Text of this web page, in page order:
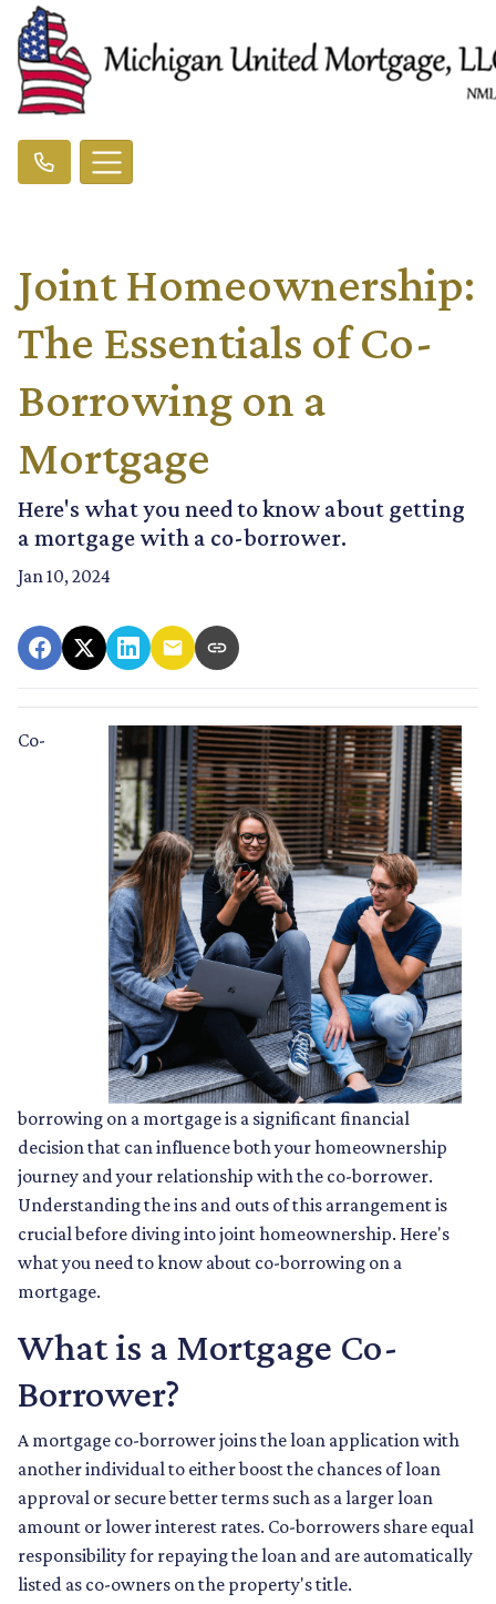
Joint Homeownership:
The Essentials of Co-
Borrowing on a
Mortgage
Here's what you need to know about getting
a mortgage with a co-borrower.
Jan 10, 2024
Co-
borrowing on a mortgage is a significant financial
decision that can influence both your homeownership
journey and your relationship with the co-borrower.
Understanding the ins and outs of this arrangement is
crucial before diving into joint homeownership. Here's
what you need to know about co-borrowing on a
mortgage.
What is a Mortgage Co-
Borrower?
A mortgage co-borrower joins the loan application with
another individual to either boost the chances of loan
approval or secure better terms such as a larger loan
amount or lower interest rates. Co-borrowers share equal
responsibility for repaying the loan and are automatically
listed as co-owners on the property's title.